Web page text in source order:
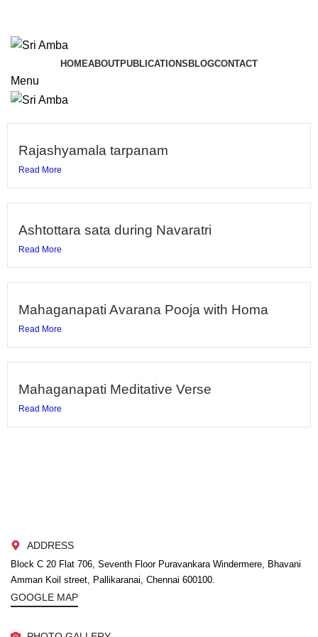
HOMEABOUTPUBLICATIONS BLOGCONTACT
Menu
Rajashyamala tarpanam
Read More
Ashtottara sata during Navaratri
Read More
Mahaganapati Avarana Pooja with Homa
Read More
Mahaganapati Meditative Verse
Read More
ADDRESS
Block C 20 Flat 706, Seventh Floor Puravankara Windermere, Bhavani
Amman Koil street, Pallikaranai, Chennai 600100.
GOOGLE MAP